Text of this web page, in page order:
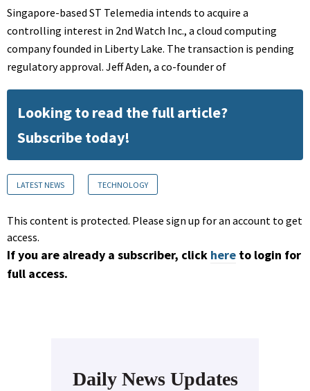
Singapore-based ST Telemedia intends to acquire a
controlling interest in 2nd Watch Inc., a cloud computing
company founded in Liberty Lake. The transaction is pending
regulatory approval. Jeff Aden, a co-founder of
Looking to read the full article?
Subscribe today!
LATEST NEWS TECHNOLOGY
This content is protected. Please sign up for an account to get
access.
If you are already a subscriber, click here to login for
full access.
Daily News Updates